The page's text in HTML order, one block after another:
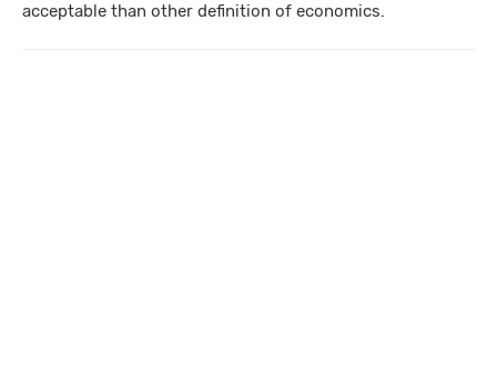
acceptable than other definition of economics.